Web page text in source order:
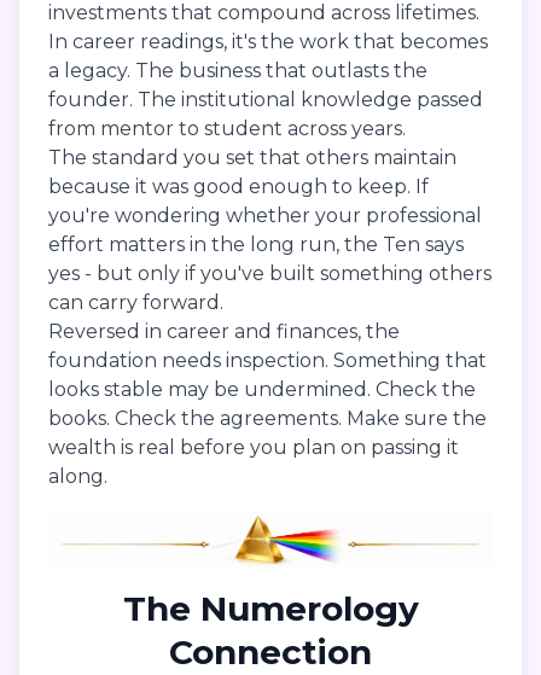
investments that compound across lifetimes.
In career readings, it's the work that becomes
a legacy. The business that outlasts the
founder. The institutional knowledge passed
from mentor to student across years.
The standard you set that others maintain
because it was good enough to keep. If
you're wondering whether your professional
effort matters in the long run, the Ten says
yes - but only if you've built something others
can carry forward.
Reversed in career and finances, the
foundation needs inspection. Something that
looks stable may be undermined. Check the
books. Check the agreements. Make sure the
wealth is real before you plan on passing it
along.
The Numerology
Connection